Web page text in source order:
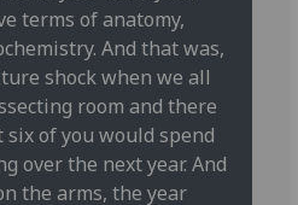
terms of anatomy,
And that was,
shock when we all
room and there
six of you would spend
over the next year. And
the arms, the year